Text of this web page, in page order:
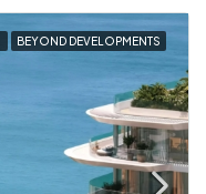
BEYOND DEVELOPMENTS